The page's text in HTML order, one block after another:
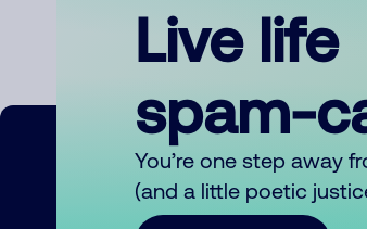
Live life
spam-
You’re one step away
(and a little poetic